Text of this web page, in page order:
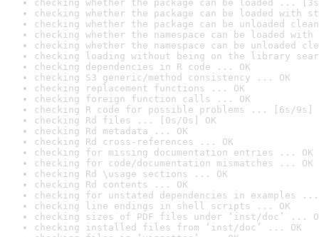
checking whether the package can be loaded ...
checking whether the package can be loaded with
checking whether the package can be unloaded
checking whether the namespace can be loaded
checking whether the namespace can be unloaded
checking loading without being on the library
checking dependencies in R code ... OK
checking S3 generic/method consistency ... OK
checking replacement functions ... OK
checking foreign function calls ... OK
checking R code for possible problems ... [6s/9s]
checking Rd files ... [0s/0s] OK
checking Rd metadata ... OK
checking Rd cross-references ... OK
checking for missing documentation entries ... OK
checking for code/documentation mismatches ... OK
checking Rd \usage sections ... OK
checking Rd contents ... OK
checking for unstated dependencies in examples ...
checking line endings in shell scripts ... OK
checking sizes of PDF files under ‘inst/doc’ ...
checking installed files from ‘inst/doc’ ... OK